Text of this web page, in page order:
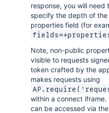
response, you will need
specify the depth of the
properties field (for
Note, non-public
visible to requests
token crafted by the
makes requests using
within a connect
can be accessed via